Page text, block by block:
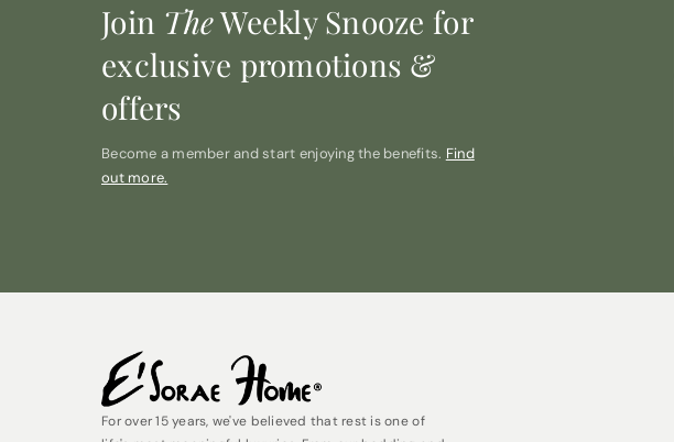
Join TheWeekly Snooze for
exclusive promotions &
offers
Become a member and start enjoying the benefits. Find
out more.
For over 15 years, we've believed that rest is one of